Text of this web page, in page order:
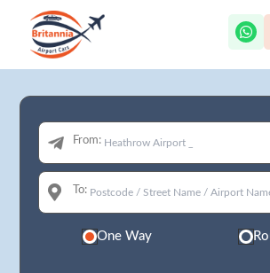
From:
To:
One Way